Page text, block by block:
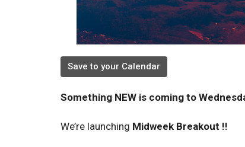
Save to your Calendar
Something NEW is coming to
We’re launching Midweek Breakout !!